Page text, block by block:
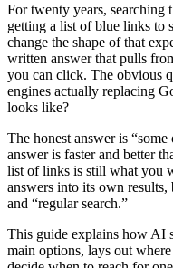
For twenty years, searching
getting a list of blue links to
change the shape of that
written answer that pulls
you can click. The obvious
engines actually replacing
looks like?
The honest answer is
answer is faster and better
list of links is still what you
answers into its own
and “regular search.”
This guide explains how AI
main options, lays out